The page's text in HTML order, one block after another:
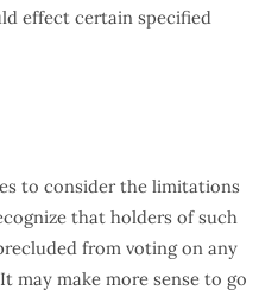
effect certain specified
to consider the limitations
that holders of such
from voting on any
make more sense to go